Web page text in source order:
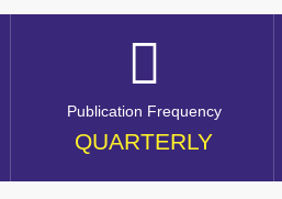
Publication Frequency
QUARTERLY